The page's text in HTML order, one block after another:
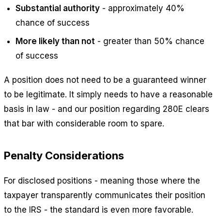
Substantial authority - approximately 40%
chance of success
More likely than not - greater than 50% chance
of success
A position does not need to be a guaranteed winner
to be legitimate. It simply needs to have a reasonable
basis in law - and our position regarding 280E clears
that bar with considerable room to spare.
Penalty Considerations
For disclosed positions - meaning those where the
taxpayer transparently communicates their position
to the IRS - the standard is even more favorable.